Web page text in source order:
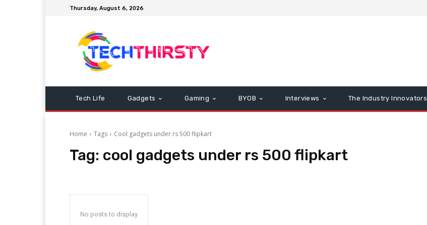
Thursday, August 6, 2026
Tech Life Gadgets Gaming BYOB Interviews The Industry Innovators
Home Tags Cool gadgets under rs 500 flipkart
Tag: cool gadgets under rs 500 flipkart
No posts to display